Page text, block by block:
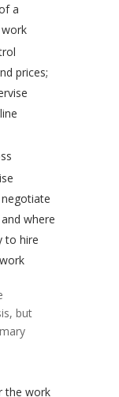
a
prices;
where
to hire
but
the work